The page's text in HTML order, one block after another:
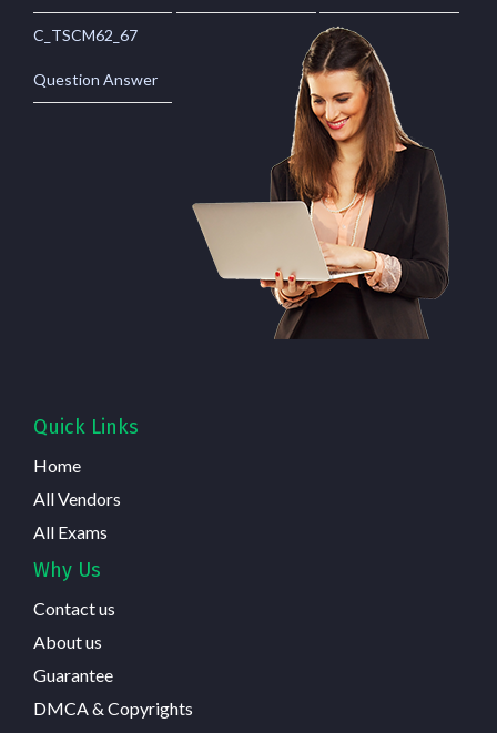
C_TSCM62_67
Question Answer
Quick Links
Home
All Vendors
All Exams
Why Us
Contact us
About us
Guarantee
DMCA & Copyrights